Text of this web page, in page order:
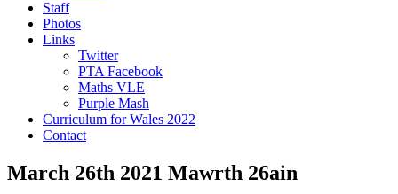
Staff
Photos
Links
Twitter
PTA Facebook
Maths VLE
Purple Mash
Curriculum for Wales 2022
Contact
March 26th 2021 Mawrth 26ain